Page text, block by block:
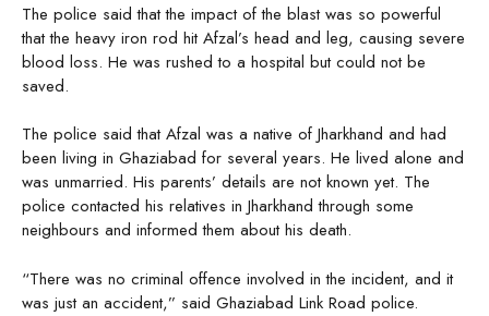
The police said that the impact of the blast was so powerful
that the heavy iron rod hit Afzal’s head and leg, causing severe
blood loss. He was rushed to a hospital but could not be
saved.
The police said that Afzal was a native of Jharkhand and had
been living in Ghaziabad for several years. He lived alone and
was unmarried. His parents’ details are not known yet. The
police contacted his relatives in Jharkhand through some
neighbours and informed them about his death.
“There was no criminal offence involved in the incident, and it
was just an accident,” said Ghaziabad Link Road police.